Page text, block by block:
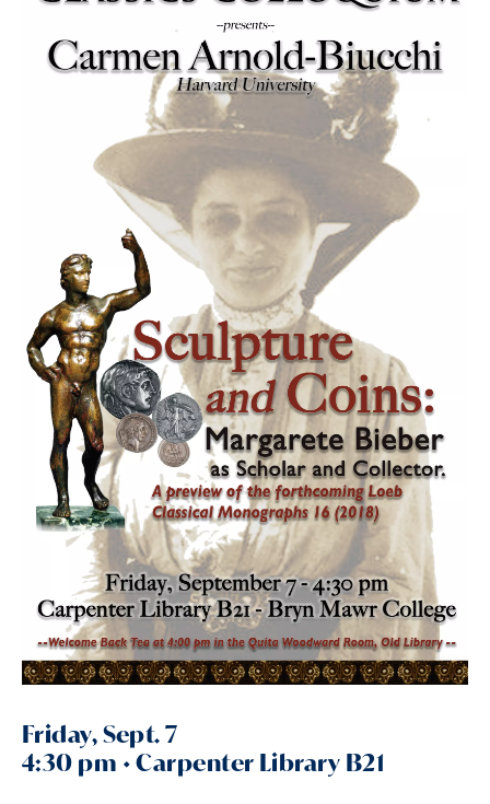
Friday, Sept. 7
4:30 pm • Carpenter Library B21